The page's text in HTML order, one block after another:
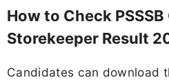
How to Check
Storekeeper Result
Candidates can download